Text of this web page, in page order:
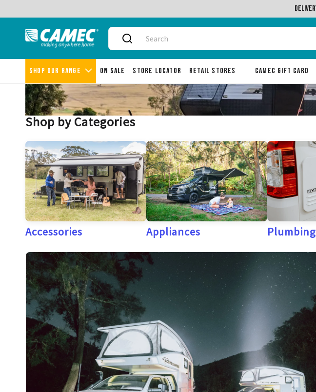
Shop our range On Sale Store Locator Retail Stores Camec Gift Card
Shop by Categories
Accessories Appliances Plumbing